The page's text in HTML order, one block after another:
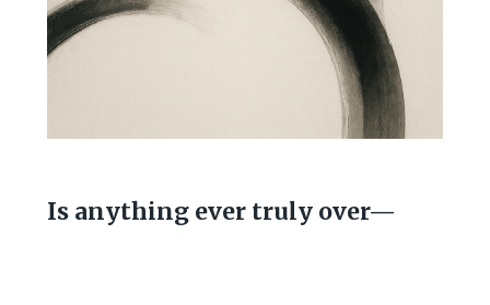
Is anything ever truly over—